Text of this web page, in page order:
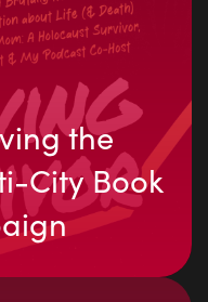
the
City Book